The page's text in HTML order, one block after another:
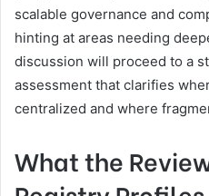
scalable governance and
hinting at areas needing
discussion will proceed to a
assessment that clarifies
centralized and where
What the